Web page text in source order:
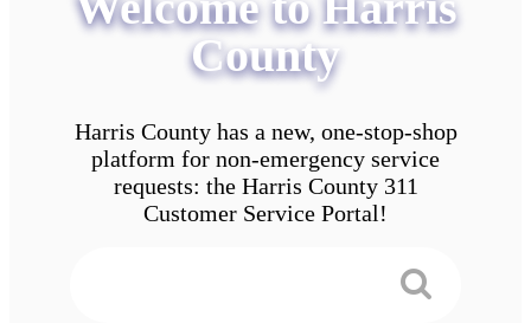
County
Harris County has a new, one-stop-shop
platform for non-emergency service
requests: the Harris County 311
Customer Service Portal!